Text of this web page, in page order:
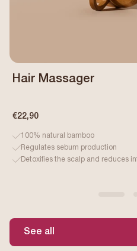
Hair Massager
€22,90
100% natural bamboo
Regulates sebum production
Detoxifies the scalp and reduces
See all